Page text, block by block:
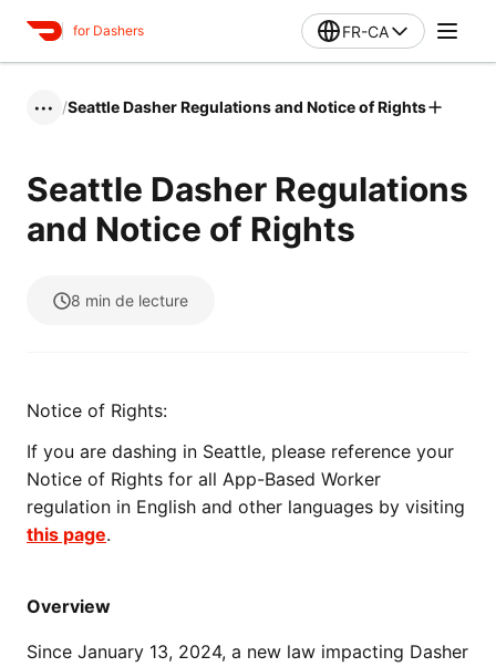
for Dashers FR-CA
••• /Seattle Dasher Regulations and Notice of Rights
Seattle Dasher Regulations
and Notice of Rights
8 min de lecture
Notice of Rights:
If you are dashing in Seattle, please reference your
Notice of Rights for all App-Based Worker
regulation in English and other languages by visiting
this page.
Overview
Since January 13, 2024, a new law impacting Dasher